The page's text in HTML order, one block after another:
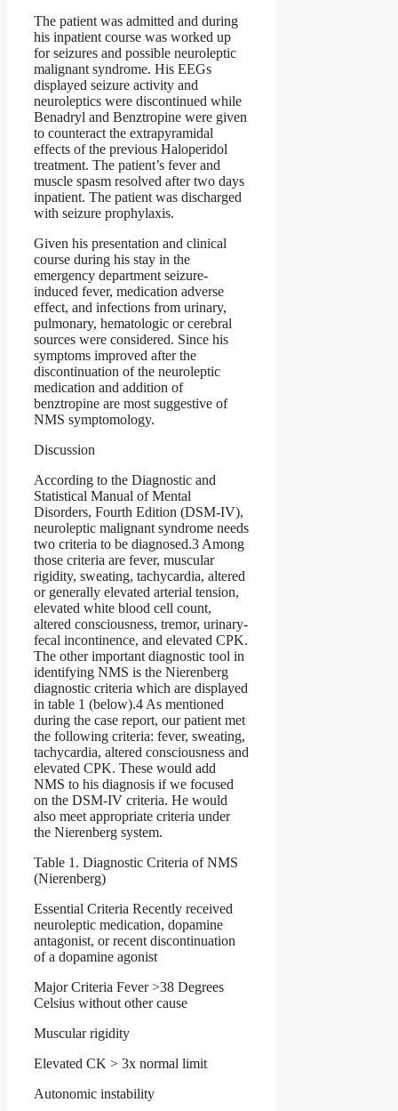
The patient was admitted and during
his inpatient course was worked up
for seizures and possible neuroleptic
malignant syndrome. His EEGs
displayed seizure activity and
neuroleptics were discontinued while
Benadryl and Benztropine were given
to counteract the extrapyramidal
effects of the previous Haloperidol
treatment. The patient’s fever and
muscle spasm resolved after two days
inpatient. The patient was discharged
with seizure prophylaxis.
Given his presentation and clinical
course during his stay in the
emergency department seizure-
induced fever, medication adverse
effect, and infections from urinary,
pulmonary, hematologic or cerebral
sources were considered. Since his
symptoms improved after the
discontinuation of the neuroleptic
medication and addition of
benztropine are most suggestive of
NMS symptomology.
Discussion
According to the Diagnostic and
Statistical Manual of Mental
Disorders, Fourth Edition (DSM-IV),
neuroleptic malignant syndrome needs
two criteria to be diagnosed.3 Among
those criteria are fever, muscular
rigidity, sweating, tachycardia, altered
or generally elevated arterial tension,
elevated white blood cell count,
altered consciousness, tremor, urinary-
fecal incontinence, and elevated CPK.
The other important diagnostic tool in
identifying NMS is the Nierenberg
diagnostic criteria which are displayed
in table 1 (below).4 As mentioned
during the case report, our patient met
the following criteria: fever, sweating,
tachycardia, altered consciousness and
elevated CPK. These would add
NMS to his diagnosis if we focused
on the DSM-IV criteria. He would
also meet appropriate criteria under
the Nierenberg system.
Table 1. Diagnostic Criteria of NMS
(Nierenberg)
Essential Criteria Recently received
neuroleptic medication, dopamine
antagonist, or recent discontinuation
of a dopamine agonist
Major Criteria Fever >38 Degrees
Celsius without other cause
Muscular rigidity
Elevated CK > 3x normal limit
Autonomic instability